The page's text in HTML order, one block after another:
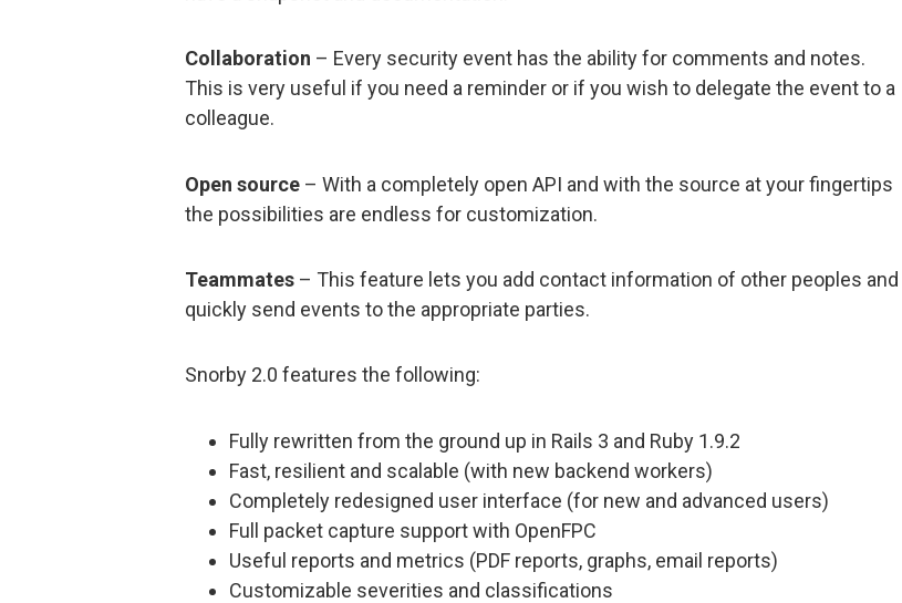
Collaboration – Every security event has the ability for comments and notes.
This is very useful if you need a reminder or if you wish to delegate the event to a
colleague.
Open source – With a completely open API and with the source at your fingertips
the possibilities are endless for customization.
Teammates – This feature lets you add contact information of other peoples and
quickly send events to the appropriate parties.
Snorby 2.0 features the following:
Fully rewritten from the ground up in Rails 3 and Ruby 1.9.2
Fast, resilient and scalable (with new backend workers)
Completely redesigned user interface (for new and advanced users)
Full packet capture support with OpenFPC
Useful reports and metrics (PDF reports, graphs, email reports)
Customizable severities and classifications